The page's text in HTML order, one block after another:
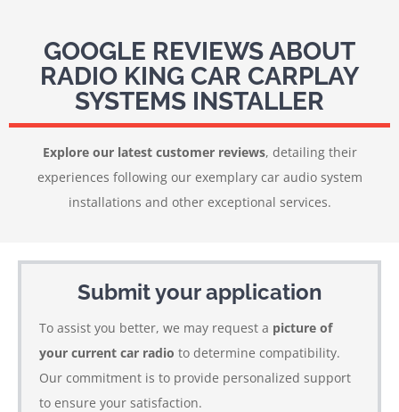
GOOGLE REVIEWS ABOUT
RADIO KING CAR CARPLAY
SYSTEMS INSTALLER
Explore our latest customer reviews, detailing their
experiences following our exemplary car audio system
installations and other exceptional services.
Submit your application
To assist you better, we may request a picture of
your current car radio to determine compatibility.
Our commitment is to provide personalized support
to ensure your satisfaction.